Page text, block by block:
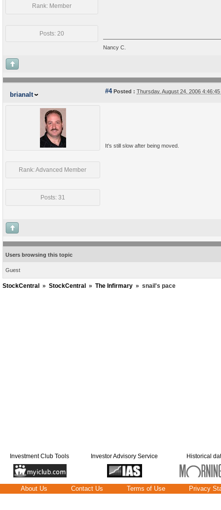
Rank: Member
Posts: 20
Nancy C.
brianalt #4Posted : Thursday, August 24, 2006
Rank: Advanced Member
Posts: 31
It's still slow after being moved.
Users browsing this topic
Guest
StockCentral » StockCentral » The Infirmary » snail's pace
Investment Club Tools Investor Advisory Service Historical
About Us Contact Us Terms of Use Privacy